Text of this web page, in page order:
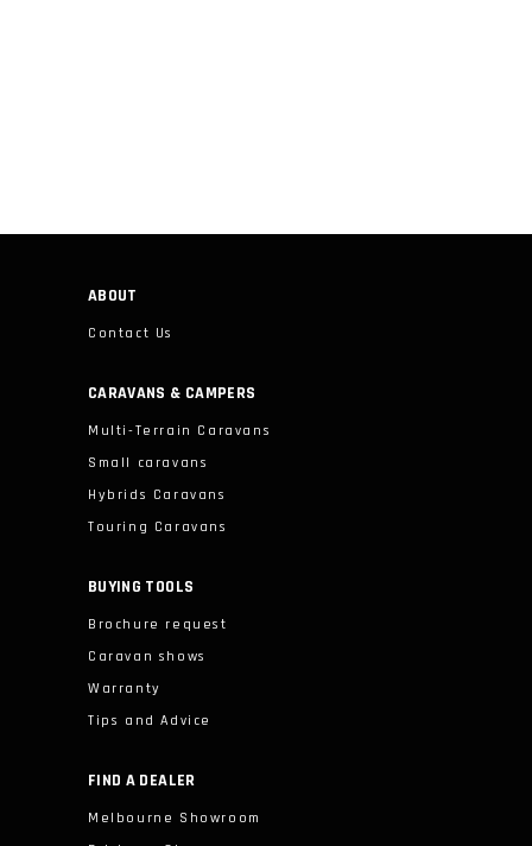
ABOUT
Contact Us
CARAVANS & CAMPERS
Multi-Terrain Caravans
Small caravans
Hybrids Caravans
Touring Caravans
BUYING TOOLS
Brochure request
Caravan shows
Warranty
Tips and Advice
FIND A DEALER
Melbourne Showroom